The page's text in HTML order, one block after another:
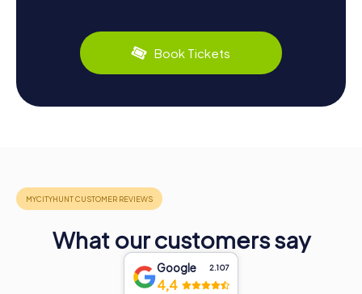
Book Tickets
What our customers say
Google 2.107
4,4